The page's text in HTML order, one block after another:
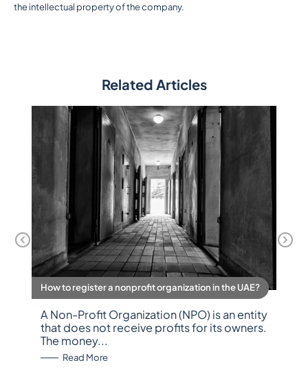
the intellectual property of the company.
Related Articles
How to register a nonprofit organization in the UAE?
A Non-Profit Organization (NPO) is an entity
that does not receive profits for its owners.
The money...
Read More: How to register a nonprofit organization in the